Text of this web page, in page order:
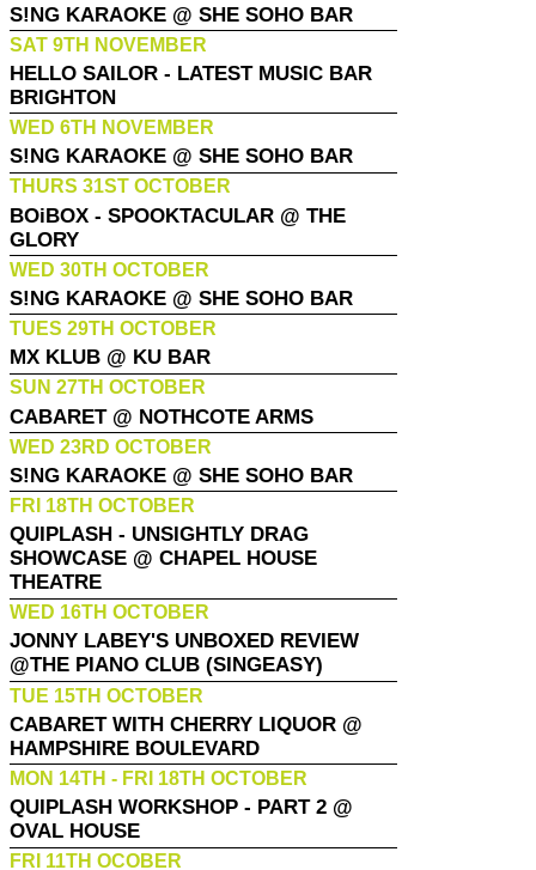
S!NG KARAOKE @ SHE SOHO BAR
SAT 9TH NOVEMBER
HELLO SAILOR - LATEST MUSIC BAR
BRIGHTON
WED 6TH NOVEMBER
S!NG KARAOKE @ SHE SOHO BAR
THURS 31ST OCTOBER
BOiBOX - SPOOKTACULAR @ THE
GLORY
WED 30TH OCTOBER
S!NG KARAOKE @ SHE SOHO BAR
TUES 29TH OCTOBER
MX KLUB @ KU BAR
SUN 27TH OCTOBER
CABARET @ NOTHCOTE ARMS
WED 23RD OCTOBER
S!NG KARAOKE @ SHE SOHO BAR
FRI 18TH OCTOBER
QUIPLASH - UNSIGHTLY DRAG
SHOWCASE @ CHAPEL HOUSE
THEATRE
WED 16TH OCTOBER
JONNY LABEY'S UNBOXED REVIEW
@THE PIANO CLUB (SINGEASY)
TUE 15TH OCTOBER
CABARET WITH CHERRY LIQUOR @
HAMPSHIRE BOULEVARD
MON 14TH - FRI 18TH OCTOBER
QUIPLASH WORKSHOP - PART 2 @
OVAL HOUSE
FRI 11TH OCOBER